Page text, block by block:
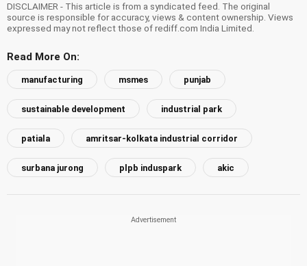
DISCLAIMER - This article is from a syndicated feed. The original
source is responsible for accuracy, views & content ownership. Views
expressed may not reflect those of rediff.com India Limited.
Read More On:
manufacturing msmes punjab
sustainable development industrial park
patiala amritsar-kolkata industrial corridor
surbana jurong plpb induspark akic